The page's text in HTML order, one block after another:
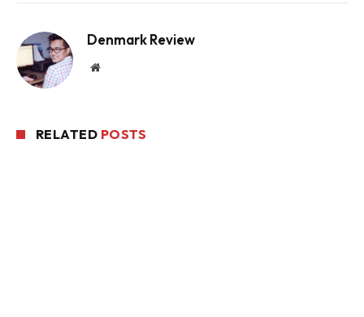
Denmark Review
Website
RELATED POSTS